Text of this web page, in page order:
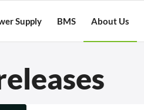
Supply BMS About Us